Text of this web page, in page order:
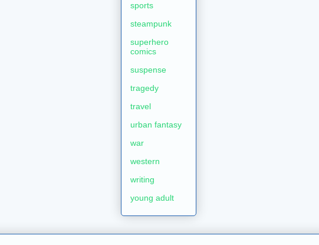
sports
steampunk
superhero
comics
suspense
tragedy
travel
urban fantasy
war
western
writing
young adult